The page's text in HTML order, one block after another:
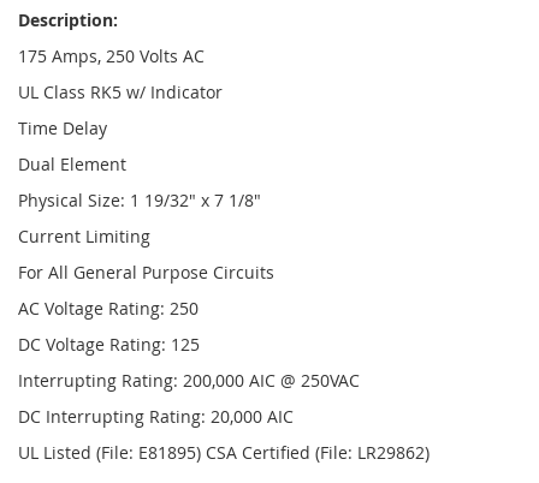
Description:
175 Amps, 250 Volts AC
UL Class RK5 w/ Indicator
Time Delay
Dual Element
Physical Size: 1 19/32" x 7 1/8"
Current Limiting
For All General Purpose Circuits
AC Voltage Rating: 250
DC Voltage Rating: 125
Interrupting Rating: 200,000 AIC @ 250VAC
DC Interrupting Rating: 20,000 AIC
UL Listed (File: E81895) CSA Certified (File: LR29862)